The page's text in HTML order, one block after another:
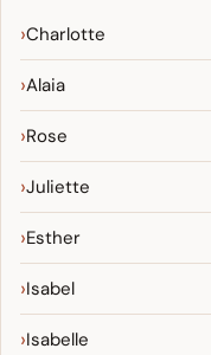
Charlotte
Alaia
Rose
Juliette
Esther
Isabel
Isabelle